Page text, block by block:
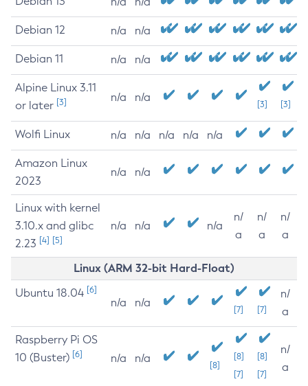
Debian 12 n/a n/a
Debian 11 n/a n/a
Alpine Linux 3.11
or later [3] n/a n/a
[3] [3]
Wolfi Linux n/a n/a n/a n/a n/a
Amazon Linux
2023
n/a n/a
Linux with kernel
3.10.x and glibc
2.23 [4] [5]
n/a n/a n/a
n/
a
n/
a
n/
a
Linux (ARM 32-bit Hard-Float)
Ubuntu 18.04 [6]
n/a n/a
[7] [7]
n/
a
Raspberry Pi OS
10 (Buster) [6] n/a n/a
[8]
[8]
[7]
[8]
[7]
n/
a